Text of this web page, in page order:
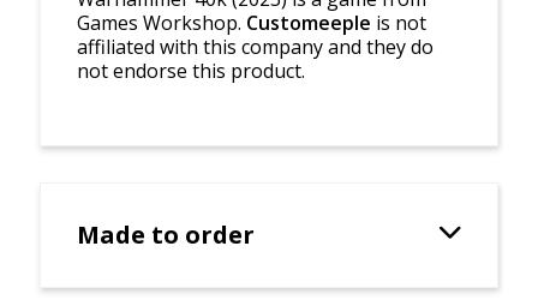
Games Workshop. Customeeple is not
affiliated with this company and they do
not endorse this product.
Made to order